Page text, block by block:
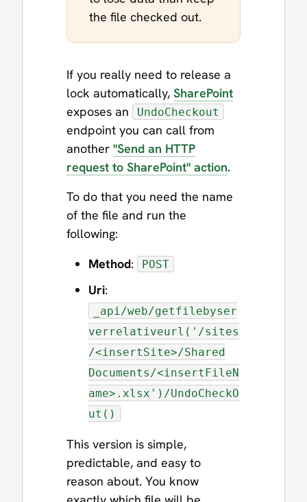
the file checked out.
If you really need to release a
lock automatically, SharePoint
exposes an
UndoCheckout
endpoint you can call from
another "Send an HTTP
request to SharePoint" action.
To do that you need the name
of the file and run the
following:
Method: POST
Uri:
_api/web/getfilebyser
verrelativeurl('/sites
/<insertSite>/Shared
Documents/<insertFileN
ame>.xlsx')/UndoCheckO
ut()
This version is simple,
predictable, and easy to
reason about. You know